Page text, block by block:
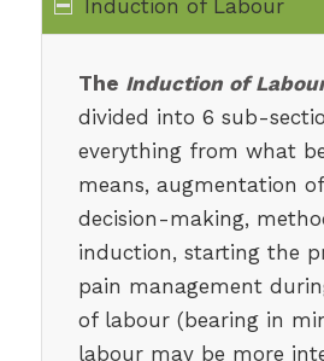
Induction of Labour
The Induction of
divided into 6 sub-
everything from what
means, augmentation
decision-making,
induction, starting the
pain management
of labour (bearing in
labour may be more